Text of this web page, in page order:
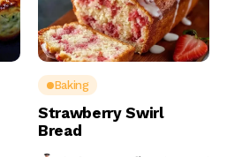
Baking
Strawberry Swirl
Bread